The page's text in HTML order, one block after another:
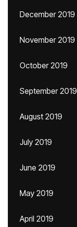
December 2019
November 2019
October 2019
September 2019
August 2019
July 2019
June 2019
May 2019
April 2019